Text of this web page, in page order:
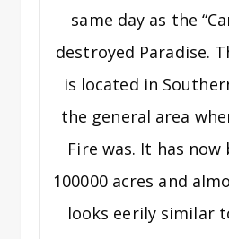
same day as the
destroyed Paradise.
is located in
the general area
Fire was. It has
100000 acres and
looks eerily similar